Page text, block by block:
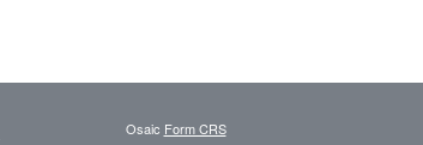
Osaic Form CRS